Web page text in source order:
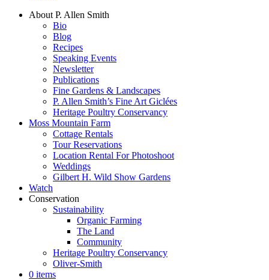
About P. Allen Smith
Bio
Blog
Recipes
Speaking Events
Newsletter
Publications
Fine Gardens & Landscapes
P. Allen Smith’s Fine Art Giclées
Heritage Poultry Conservancy
Moss Mountain Farm
Cottage Rentals
Tour Reservations
Location Rental For Photoshoot
Weddings
Gilbert H. Wild Show Gardens
Watch
Conservation
Sustainability
Organic Farming
The Land
Community
Heritage Poultry Conservancy
Oliver-Smith
0 items